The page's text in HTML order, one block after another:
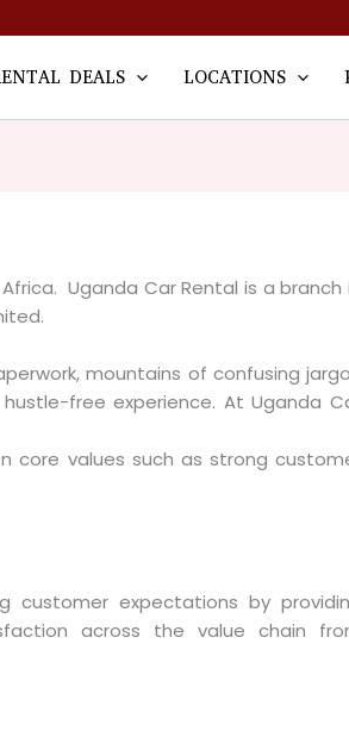
DEALS LOCATIONS
Uganda Car Rental is a branch
mountains of confusing
free experience. At Uganda
core values such as strong
customer expectations by
across the value chain